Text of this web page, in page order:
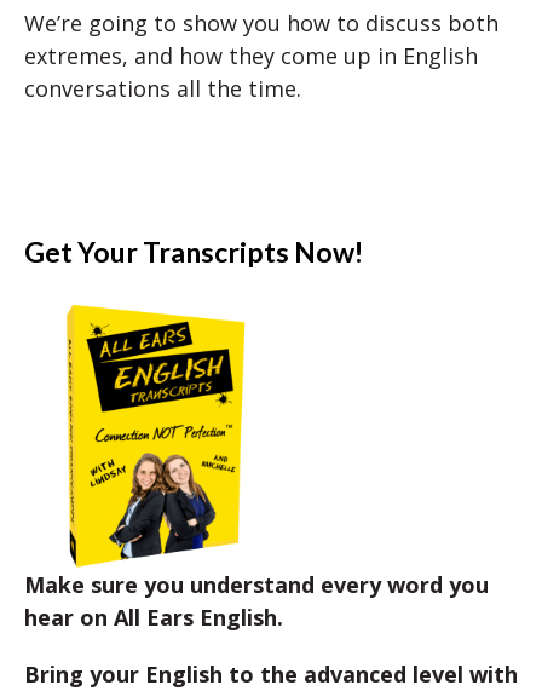
We’re going to show you how to discuss both
extremes, and how they come up in English
conversations all the time.
Get Your Transcripts Now!
Make sure you understand every word you
hear on All Ears English.
Bring your English to the advanced level with